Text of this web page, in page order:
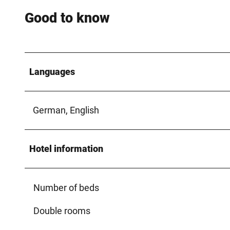
Good to know
Languages
German, English
Hotel information
Number of beds
Double rooms